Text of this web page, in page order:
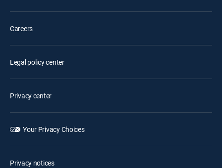
Careers
Legal policy center
Privacy center
Your Privacy Choices
Privacy notices